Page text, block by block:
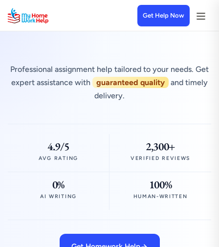
Get Help Now
Professional assignment help tailored to your needs. Get
expert assistance with
guaranteed quality
and timely
delivery.
4.9/5
AVG RATING
2,300+
VERIFIED REVIEWS
0%
AI WRITING
100%
HUMAN-WRITTEN